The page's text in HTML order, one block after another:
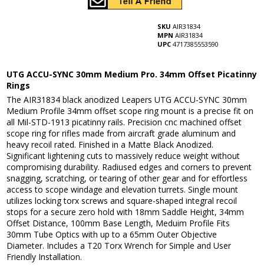
SKU AIR31834
MPN AIR31834
UPC 4717385553590
UTG ACCU-SYNC 30mm Medium Pro. 34mm Offset Picatinny
Rings
The AIR31834 black anodized Leapers UTG ACCU-SYNC 30mm
Medium Profile 34mm offset scope ring mount is a precise fit on
all Mil-STD-1913 picatinny rails. Precision cnc machined offset
scope ring for rifles made from aircraft grade aluminum and
heavy recoil rated. Finished in a Matte Black Anodized.
Significant lightening cuts to massively reduce weight without
compromising durability. Radiused edges and corners to prevent
snagging, scratching, or tearing of other gear and for effortless
access to scope windage and elevation turrets. Single mount
utilizes locking torx screws and square-shaped integral recoil
stops for a secure zero hold with 18mm Saddle Height, 34mm
Offset Distance, 100mm Base Length, Meduim Profile Fits
30mm Tube Optics with up to a 65mm Outer Objective
Diameter. Includes a T20 Torx Wrench for Simple and User
Friendly Installation.